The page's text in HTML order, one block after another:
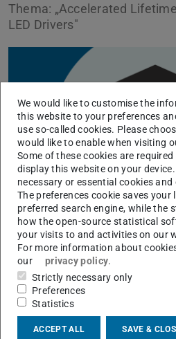
Thema: „Accelerated
LED Drivers"
We would like to customise the
this website to your preferences
use so-called cookies. Please
would like to enable when visiting
Some of these cookies are
display this website on your
necessary or essential cookies
The preferences cookie saves your
preferred search engine, while the
how the open-source statistical
your visits to and activities on our
For more information about
our
privacy policy.
Strictly necessary only
Preferences
Statistics
ACCEPT ALL SAVE &